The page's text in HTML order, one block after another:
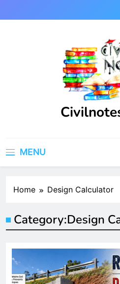
to
MENU
Home Design Calculator
Category:Design